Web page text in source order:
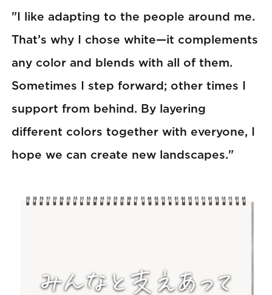
"I like adapting to the people around me.
That’s why I chose white—it complements
any color and blends with all of them.
Sometimes I step forward; other times I
support from behind. By layering
different colors together with everyone, I
hope we can create new landscapes."